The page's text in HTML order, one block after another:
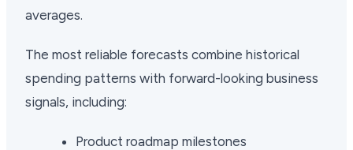
averages.
The most reliable forecasts combine historical
spending patterns with forward-looking business
signals, including:
Product roadmap milestones